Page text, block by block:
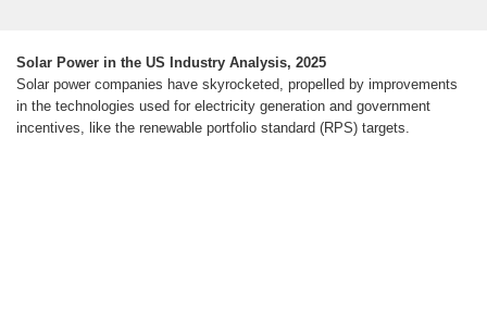
Solar Power in the US Industry Analysis, 2025
Solar power companies have skyrocketed, propelled by improvements
in the technologies used for electricity generation and government
incentives, like the renewable portfolio standard (RPS) targets.